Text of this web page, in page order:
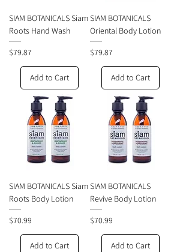
SIAM BOTANICALS Siam
Roots Hand Wash
Price
$79.87
Add to Cart
SIAM BOTANICALS
Oriental Body Lotion
Price
$79.87
Add to Cart
SIAM BOTANICALS Siam
Roots Body Lotion
Price
$70.99
Add to Cart
SIAM BOTANICALS
Revive Body Lotion
Price
$70.99
Add to Cart